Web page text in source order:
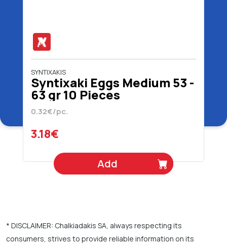
SYNTIXAKIS
Syntixaki Eggs Medium 53 -
63 gr 10 Pieces
0.32€/pc.
3.18€
Add
* DISCLAIMER: Chalkiadakis SA, always respecting its
consumers, strives to provide reliable information on its